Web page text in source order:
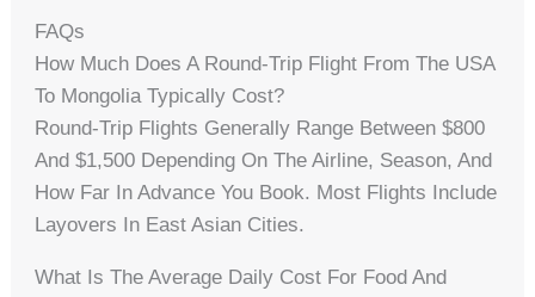
FAQs
How Much Does A Round-Trip Flight From The USA
To Mongolia Typically Cost?
Round-Trip Flights Generally Range Between $800
And $1,500 Depending On The Airline, Season, And
How Far In Advance You Book. Most Flights Include
Layovers In East Asian Cities.
What Is The Average Daily Cost For Food And